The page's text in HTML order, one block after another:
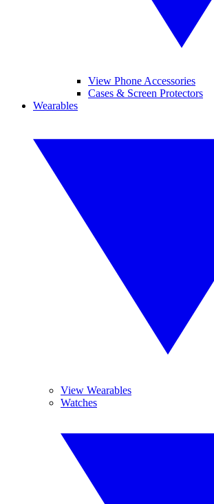
View Phone Accessories
Cases & Screen Protectors
Wearables
View Wearables
Watches